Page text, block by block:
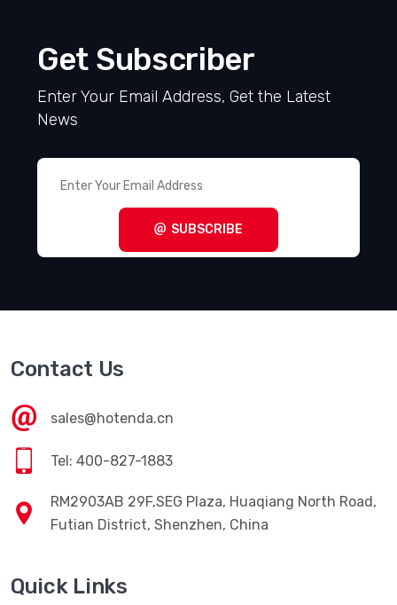
Get Subscriber
Enter Your Email Address, Get the Latest
News
SUBSCRIBE
Contact Us
sales@hotenda.cn
Tel: 400-827-1883
RM2903AB 29F,SEG Plaza, Huaqiang North Road,
Futian District, Shenzhen, China
Quick Links